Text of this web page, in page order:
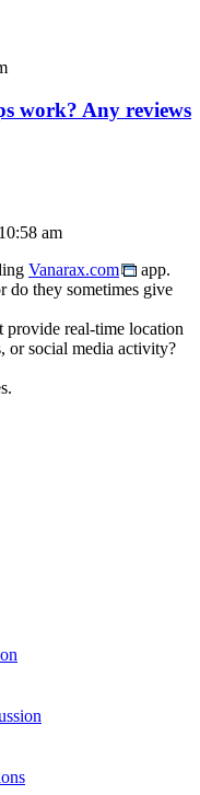
work? Any reviews
am
Vanarax.com
app.
do they sometimes give
provide real-time location
or social media activity?